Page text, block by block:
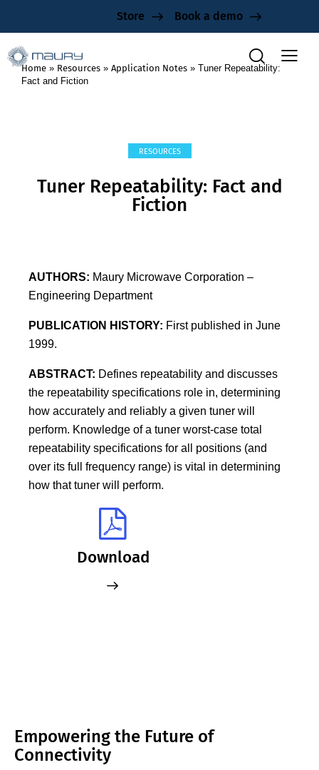
Store Book a demo
Home » Resources » Application Notes » Tuner Repeatability:
Fact and Fiction
RESOURCES
Tuner Repeatability: Fact and
Fiction
AUTHORS: Maury Microwave Corporation –
Engineering Department
PUBLICATION HISTORY: First published in June
1999.
ABSTRACT: Defines repeatability and discusses
the repeatability specifications role in, determining
how accurately and reliably a given tuner will
perform. Knowledge of a tuner worst-case total
repeatability specifications for all positions (and
over its full frequency range) is vital in determining
how that tuner will perform.
Download
Empowering the Future of
Connectivity